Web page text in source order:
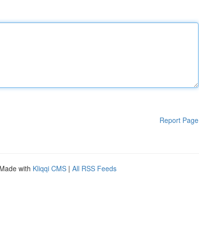
Report Page
with Kliqqi CMS | All RSS Feeds